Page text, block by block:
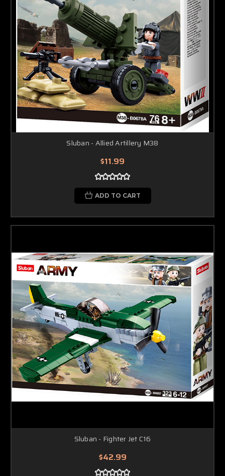
Sluban - Allied Artillery M38
$11.99
ADD TO CART
Sluban - Fighter Jet C16
$42.99